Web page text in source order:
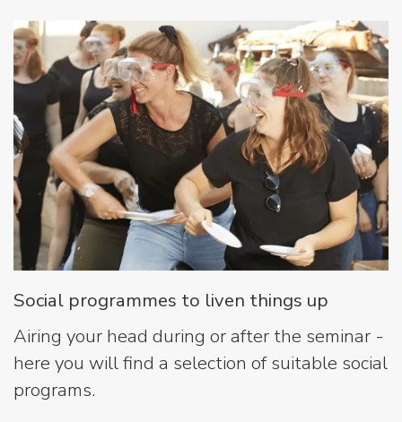
Social programmes to liven things up
Airing your head during or after the seminar -
here you will find a selection of suitable social
programs.